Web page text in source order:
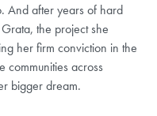
And after years of hard
the project she
her firm conviction in the
communities across
bigger dream.